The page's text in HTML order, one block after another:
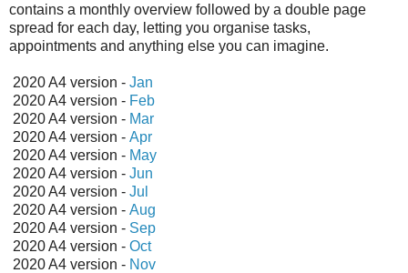
contains a monthly overview followed by a double page
spread for each day, letting you organise tasks,
appointments and anything else you can imagine.
2020 A4 version - Jan
2020 A4 version - Feb
2020 A4 version - Mar
2020 A4 version - Apr
2020 A4 version - May
2020 A4 version - Jun
2020 A4 version - Jul
2020 A4 version - Aug
2020 A4 version - Sep
2020 A4 version - Oct
2020 A4 version - Nov